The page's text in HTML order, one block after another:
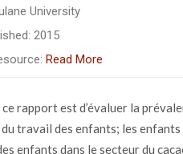
University
2015
Read More
ce rapport est d’évaluer la
travail des enfants; les
enfants dans le secteur du